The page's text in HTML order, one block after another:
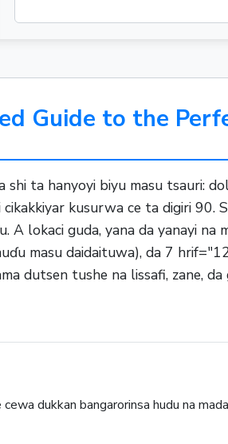
Guide to the
ta hanyoyi biyu masu tsauri:
kusurwa ce ta digiri 90.
A lokaci guda, yana da yanayi
masu daidaituwa), da 7
dutsen tushe na lissafi, zane,
dukkan bangarorinsa hudu na